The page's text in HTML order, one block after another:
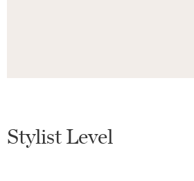
Stylist Level